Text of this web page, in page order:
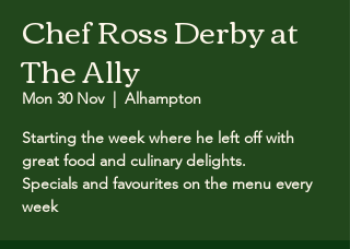
Chef Ross Derby at
The Ally
Mon 30 Nov
  |
Alhampton
Starting the week where he left off with
great food and culinary delights.
Specials and favourites on the menu every
week